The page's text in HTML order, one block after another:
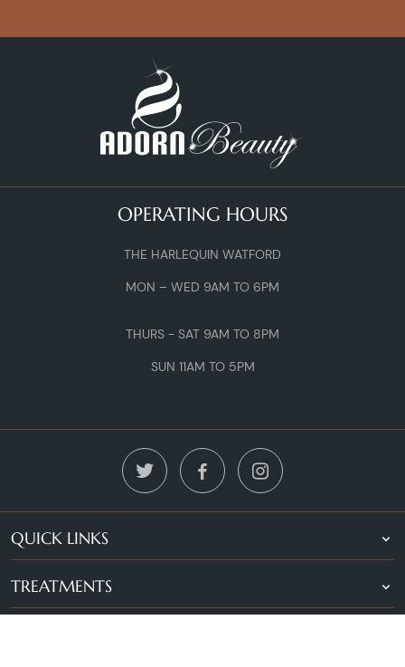
OPERATING HOURS
THE HARLEQUIN WATFORD
MON – WED 9AM TO 6PM
THURS - SAT 9AM TO 8PM
SUN 11AM TO 5PM
QUICK LINKS
TREATMENTS